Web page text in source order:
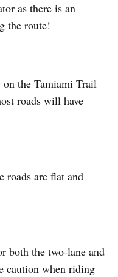
as there is an
the route!
on the Tamiami Trail
roads will have
roads are flat and
both the two-lane and
caution when riding